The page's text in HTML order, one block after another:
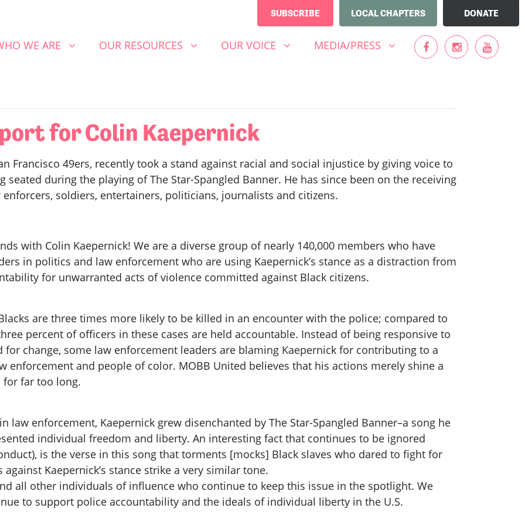
SUBSCRIBE LOCAL CHAPTERS DONATE
WE ARESUBMENU FOR
WE ARE (CURRENT)OUR RESOURCES
SHOW SUBMENU FOR
OUR RESOURCES OUR VOICE
SHOW SUBMENU FOR
OUR VOICE MEDIA/PRESS
SHOW SUBMENU FOR
MEDIA/PRESS
for Colin Kaepernick
Francisco 49ers, recently took a stand against racial and social injustice by giving voice to
during the playing of The Star-Spangled Banner. He has since been on the receiving
soldiers, entertainers, politicians, journalists and citizens.
with Colin Kaepernick! We are a diverse group of nearly 140,000 members who have
in politics and law enforcement who are using Kaepernick’s stance as a distraction from
for unwarranted acts of violence committed against Black citizens.
are three times more likely to be killed in an encounter with the police; compared to
percent of officers in these cases are held accountable. Instead of being responsive to
change, some law enforcement leaders are blaming Kaepernick for contributing to a
enforcement and people of color. MOBB United believes that his actions merely shine a
for far too long.
law enforcement, Kaepernick grew disenchanted by The Star-Spangled Banner–a song he
individual freedom and liberty. An interesting fact that continues to be ignored
is the verse in this song that torments [mocks] Black slaves who dared to fight for
Kaepernick’s stance strike a very similar tone.
all other individuals of influence who continue to keep this issue in the spotlight. We
to support police accountability and the ideals of individual liberty in the U.S.